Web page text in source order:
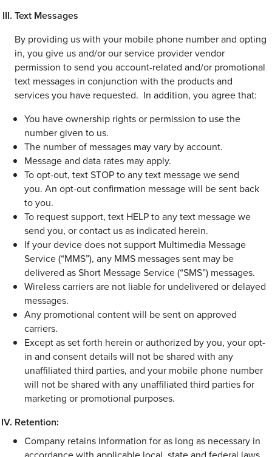
Text Messages
By providing us with your mobile phone number and opting
in, you give us and/or our service provider vendor
permission to send you account-related and/or promotional
text messages in conjunction with the products and
services you have requested. In addition, you agree that:
You have ownership rights or permission to use the
number given to us.
The number of messages may vary by account.
Message and data rates may apply.
To opt-out, text STOP to any text message we send
you. An opt-out confirmation message will be sent back
to you.
To request support, text HELP to any text message we
send you, or contact us as indicated herein.
If your device does not support Multimedia Message
Service (“MMS”), any MMS messages sent may be
delivered as Short Message Service (“SMS”) messages.
Wireless carriers are not liable for undelivered or delayed
messages.
Any promotional content will be sent on approved
carriers.
Except as set forth herein or authorized by you, your opt-
in and consent details will not be shared with any
unaffiliated third parties, and your mobile phone number
will not be shared with any unaffiliated third parties for
marketing or promotional purposes.
Retention:
Company retains Information for as long as necessary in